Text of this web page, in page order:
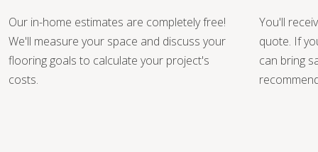
Our in-home estimates are completely free!
We'll measure your space and discuss your
flooring goals to calculate your project's
costs.
You'll
quote. If
can bring